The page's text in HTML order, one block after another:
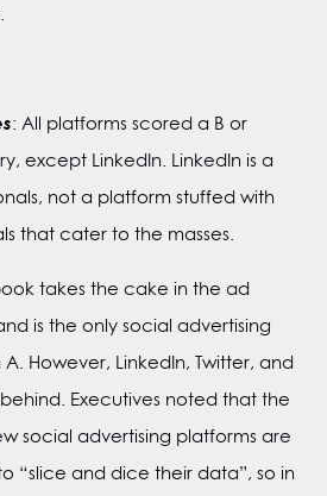
: All platforms scored a B or
except LinkedIn. LinkedIn is a
not a platform stuffed with
that cater to the masses.
takes the cake in the ad
is the only social advertising
However, LinkedIn, Twitter, and
Executives noted that the
social advertising platforms are
“slice and dice their data”, so in